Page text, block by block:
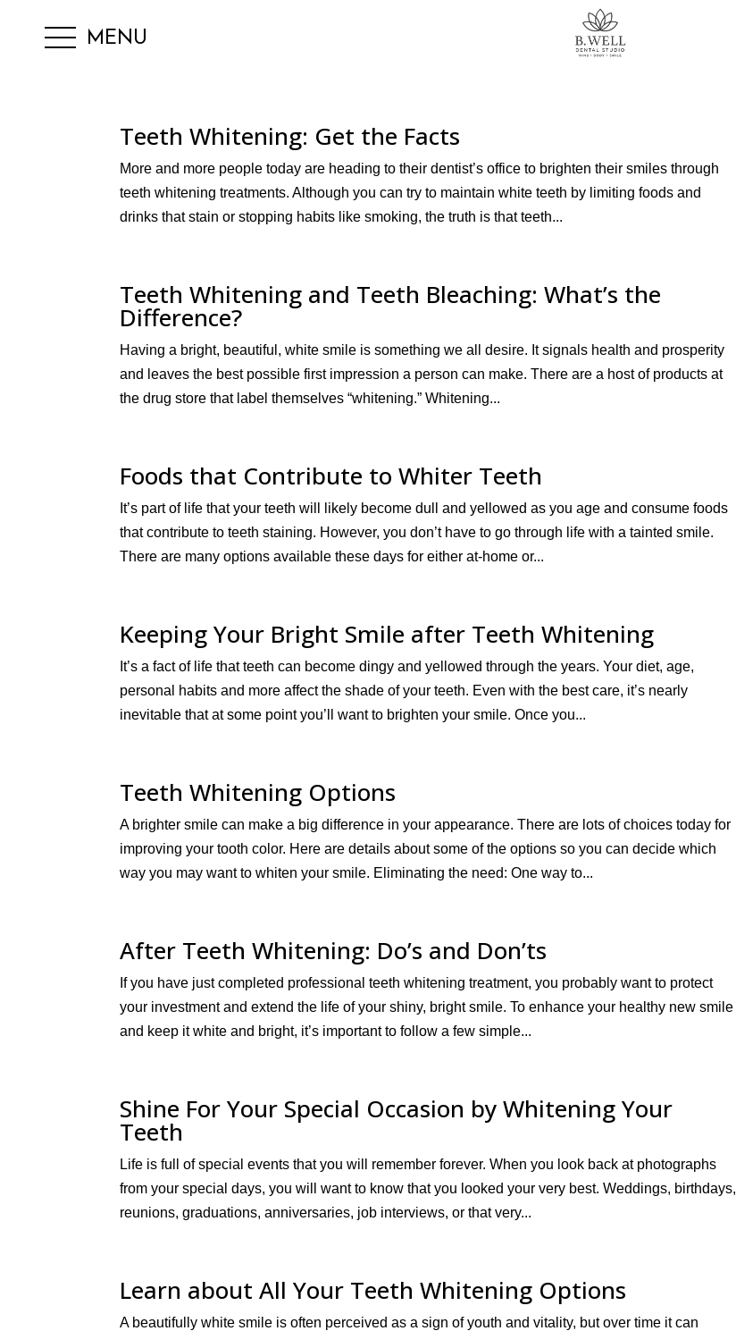
MENU
Teeth Whitening: Get the Facts
More and more people today are heading to their dentist’s office to brighten their smiles through
teeth whitening treatments. Although you can try to maintain white teeth by limiting foods and
drinks that stain or stopping habits like smoking, the truth is that teeth...
Teeth Whitening and Teeth Bleaching: What’s the
Difference?
Having a bright, beautiful, white smile is something we all desire. It signals health and prosperity
and leaves the best possible first impression a person can make. There are a host of products at
the drug store that label themselves “whitening.” Whitening...
Foods that Contribute to Whiter Teeth
It’s part of life that your teeth will likely become dull and yellowed as you age and consume foods
that contribute to teeth staining. However, you don’t have to go through life with a tainted smile.
There are many options available these days for either at-home or...
Keeping Your Bright Smile after Teeth Whitening
It’s a fact of life that teeth can become dingy and yellowed through the years. Your diet, age,
personal habits and more affect the shade of your teeth. Even with the best care, it’s nearly
inevitable that at some point you’ll want to brighten your smile. Once you...
Teeth Whitening Options
A brighter smile can make a big difference in your appearance. There are lots of choices today for
improving your tooth color. Here are details about some of the options so you can decide which
way you may want to whiten your smile. Eliminating the need: One way to...
After Teeth Whitening: Do’s and Don’ts
If you have just completed professional teeth whitening treatment, you probably want to protect
your investment and extend the life of your shiny, bright smile. To enhance your healthy new smile
and keep it white and bright, it’s important to follow a few simple...
Shine For Your Special Occasion by Whitening Your
Teeth
Life is full of special events that you will remember forever. When you look back at photographs
from your special days, you will want to know that you looked your very best. Weddings, birthdays,
reunions, graduations, anniversaries, job interviews, or that very...
Learn about All Your Teeth Whitening Options
A beautifully white smile is often perceived as a sign of youth and vitality, but over time it can